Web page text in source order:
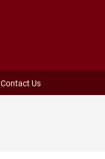
Contact Us